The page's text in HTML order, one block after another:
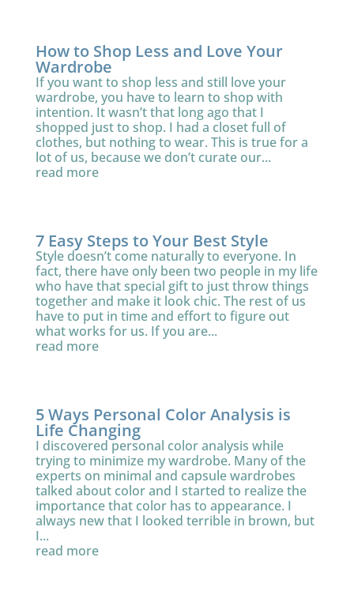
How to Shop Less and Love Your
Wardrobe
If you want to shop less and still love your
wardrobe, you have to learn to shop with
intention. It wasn’t that long ago that I
shopped just to shop. I had a closet full of
clothes, but nothing to wear. This is true for a
lot of us, because we don’t curate our...
read more
7 Easy Steps to Your Best Style
Style doesn’t come naturally to everyone. In
fact, there have only been two people in my life
who have that special gift to just throw things
together and make it look chic. The rest of us
have to put in time and effort to figure out
what works for us. If you are...
read more
5 Ways Personal Color Analysis is
Life Changing
I discovered personal color analysis while
trying to minimize my wardrobe. Many of the
experts on minimal and capsule wardrobes
talked about color and I started to realize the
importance that color has to appearance. I
always new that I looked terrible in brown, but
I...
read more